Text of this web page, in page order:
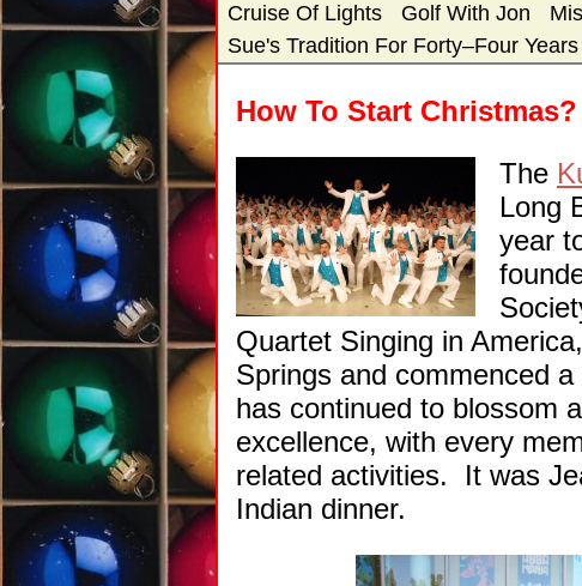
Cruise Of Lights
Golf With Jon
Sue's Tradition For Forty–Four Years
How To Start
The
Long
year
Quartet Singing in
Springs and commenced
has continued to blossom
excellence, with every
related activities. It was
Indian dinner.